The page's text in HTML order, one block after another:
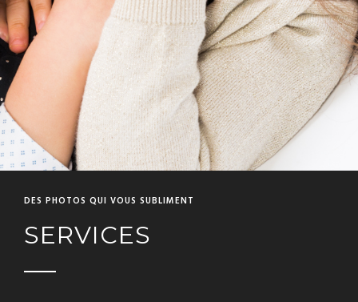
DES PHOTOS QUI VOUS SUBLIMENT
SERVICES